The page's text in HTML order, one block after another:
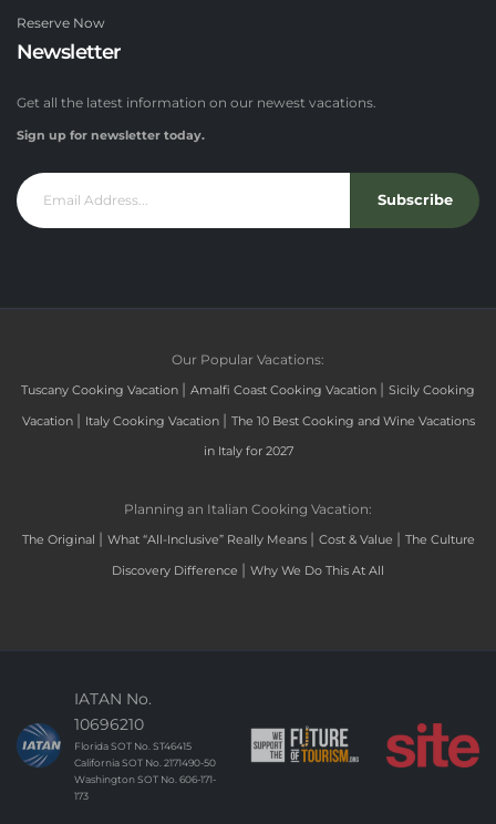
Reserve Now
Newsletter
Get all the latest information on our newest vacations.
Sign up for newsletter today.
Subscribe
Our Popular Vacations:
Tuscany Cooking Vacation | Amalfi Coast Cooking Vacation | Sicily Cooking
Vacation | Italy Cooking Vacation | The 10 Best Cooking and Wine Vacations
in Italy for 2027
Planning an Italian Cooking Vacation:
The Original | What “All-Inclusive” Really Means | Cost & Value | The Culture
Discovery Difference | Why We Do This At All
IATAN No.
10696210
Florida SOT No. ST46415
California SOT No. 2171490-50
Washington SOT No. 606-171-
173